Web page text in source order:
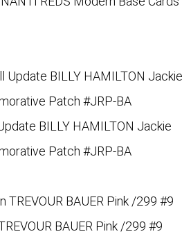
BILLY HAMILTON Jackie
Patch #JRP-BA
BAUER Pink /299 #9